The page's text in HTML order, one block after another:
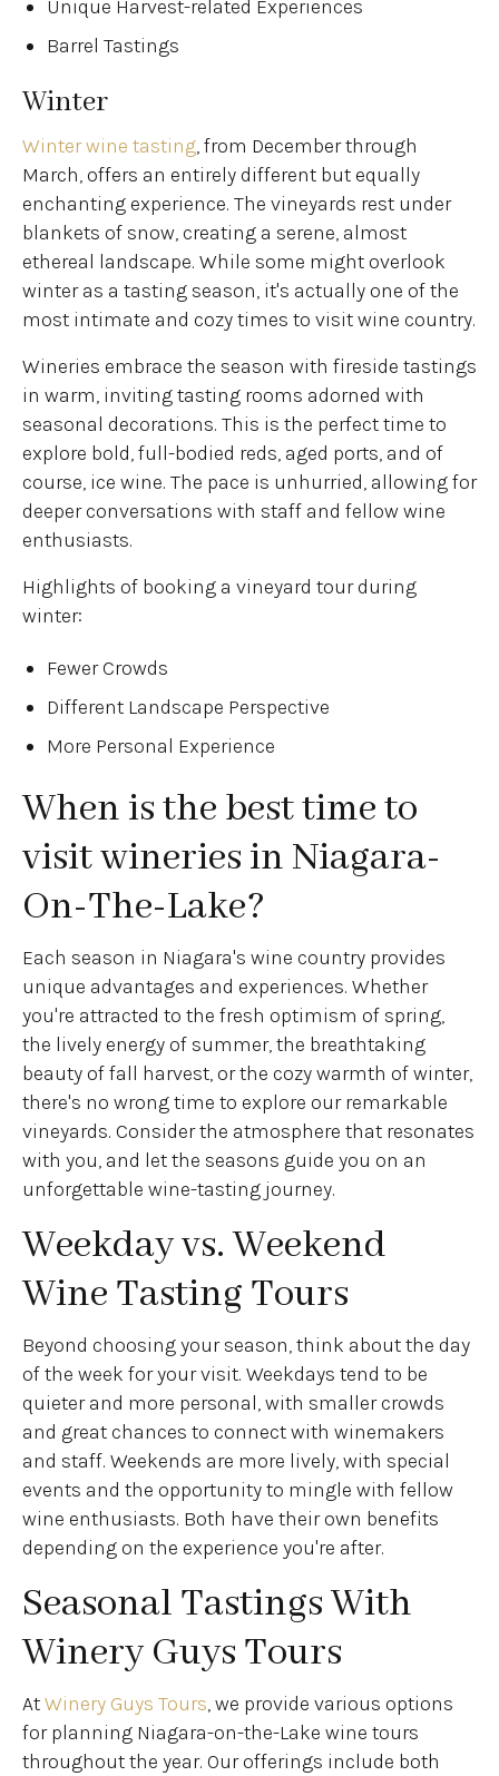
Unique Harvest-related Experiences
Barrel Tastings
Winter
Winter wine tasting, from December through
March, offers an entirely different but equally
enchanting experience. The vineyards rest under
blankets of snow, creating a serene, almost
ethereal landscape. While some might overlook
winter as a tasting season, it's actually one of the
most intimate and cozy times to visit wine country.
Wineries embrace the season with fireside tastings
in warm, inviting tasting rooms adorned with
seasonal decorations. This is the perfect time to
explore bold, full-bodied reds, aged ports, and of
course, ice wine. The pace is unhurried, allowing for
deeper conversations with staff and fellow wine
enthusiasts.
Highlights of booking a vineyard tour during
winter:
Fewer Crowds
Different Landscape Perspective
More Personal Experience
When is the best time to
visit wineries in Niagara-
On-The-Lake?
Each season in Niagara's wine country provides
unique advantages and experiences. Whether
you're attracted to the fresh optimism of spring,
the lively energy of summer, the breathtaking
beauty of fall harvest, or the cozy warmth of winter,
there's no wrong time to explore our remarkable
vineyards. Consider the atmosphere that resonates
with you, and let the seasons guide you on an
unforgettable wine-tasting journey.
Weekday vs. Weekend
Wine Tasting Tours
Beyond choosing your season, think about the day
of the week for your visit. Weekdays tend to be
quieter and more personal, with smaller crowds
and great chances to connect with winemakers
and staff. Weekends are more lively, with special
events and the opportunity to mingle with fellow
wine enthusiasts. Both have their own benefits
depending on the experience you're after.
Seasonal Tastings With
Winery Guys Tours
AtWinery Guys Tours, we provide various options
for planning Niagara-on-the-Lake wine tours
throughout the year. Our offerings include both